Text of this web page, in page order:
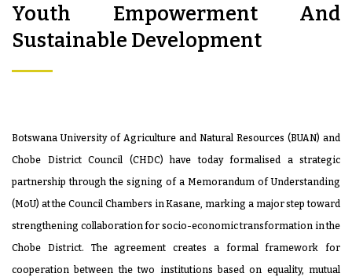
Youth Empowerment And
Sustainable Development
Botswana University of Agriculture and Natural Resources (BUAN) and
Chobe District Council (CHDC) have today formalised a strategic
partnership through the signing of a Memorandum of Understanding
(MoU) at the Council Chambers in Kasane, marking a major step toward
strengthening collaboration for socio-economic transformation in the
Chobe District. The agreement creates a formal framework for
cooperation between the two institutions based on equality, mutual